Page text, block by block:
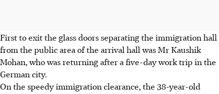
First to exit the glass doors separating the immigration hall
from the public area of the arrival hall was Mr Kaushik
Mohan, who was returning after a five-day work trip in the
German city.
On the speedy immigration clearance, the 38-year-old